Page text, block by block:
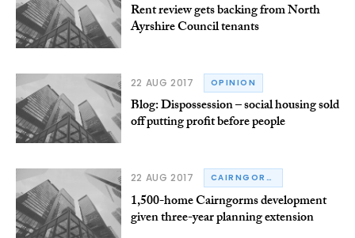
Rent review gets backing from North
Ayrshire Council tenants
22 AUG 2017 OPINION
Blog: Dispossession – social housing sold
off putting profit before people
22 AUG 2017 CAIRNGORMS NATIONAL PARK AUTHORITY
1,500-home Cairngorms development
given three-year planning extension